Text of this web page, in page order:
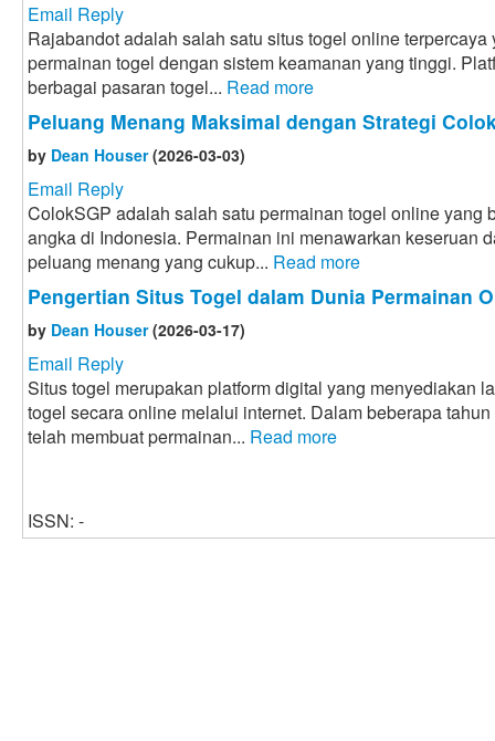
Email Reply
Rajabandot adalah salah satu situs togel online
permainan togel dengan sistem keamanan yang tinggi.
berbagai pasaran togel... Read more
Peluang Menang Maksimal dengan Strategi
by Dean Houser(2026-03-03)
Email Reply
ColokSGP adalah salah satu permainan togel online yang
angka di Indonesia. Permainan ini menawarkan keseruan
peluang menang yang cukup... Read more
Pengertian Situs Togel dalam Dunia Permainan
by Dean Houser(2026-03-17)
Email Reply
Situs togel merupakan platform digital yang menyediakan
togel secara online melalui internet. Dalam beberapa
telah membuat permainan... Read more
ISSN: -